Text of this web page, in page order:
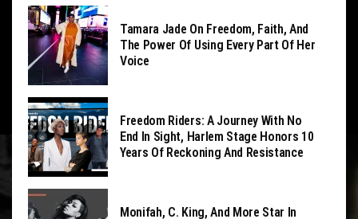
Tamara Jade On Freedom, Faith, And
The Power Of Using Every Part Of Her
Voice
Freedom Riders: A Journey With No
End In Sight, Harlem Stage Honors 10
Years Of Reckoning And Resistance
Monifah, C. King, And More Star In